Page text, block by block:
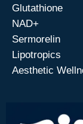
Glutathione
NAD+
Sermorelin
Lipotropics
Aesthetic